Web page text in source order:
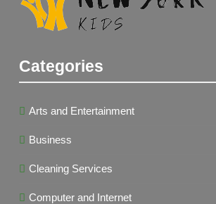
Categories
Arts and Entertainment
Business
Cleaning Services
Computer and Internet